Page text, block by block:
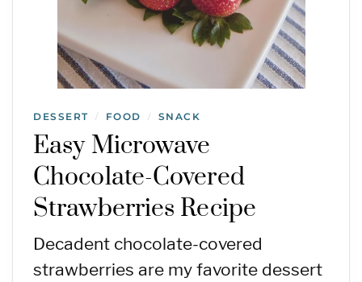
DESSERT / FOOD / SNACK
Easy Microwave
Chocolate-Covered
Strawberries Recipe
Decadent chocolate-covered
strawberries are my favorite dessert